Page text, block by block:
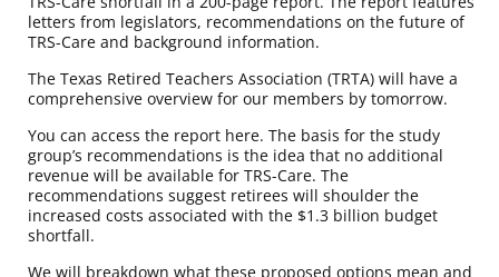
letters from legislators, recommendations on the future of
TRS-Care and background information.
The Texas Retired Teachers Association (TRTA) will have a
comprehensive overview for our members by tomorrow.
You can access the report here. The basis for the study
group’s recommendations is the idea that no additional
revenue will be available for TRS-Care. The
recommendations suggest retirees will shoulder the
increased costs associated with the $1.3 billion budget
shortfall.
We will breakdown what these proposed options mean and